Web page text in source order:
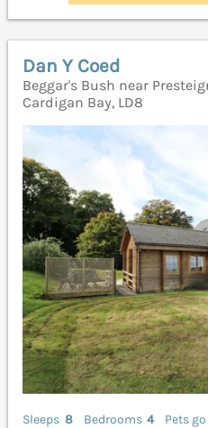
Dan Y Coed
Beggar's Bush near
Cardigan Bay, LD8
Sleeps 8 Bedrooms 4
Pets